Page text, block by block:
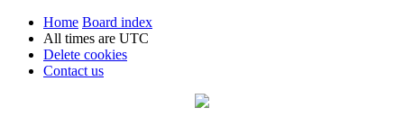
Home Board index
All times are UTC
Delete cookies
Contact us